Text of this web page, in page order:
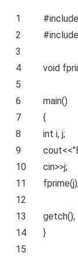
1
2
3
4
5
6
7
8
9
10
11
12
13
14
15
void
main()
{
int i, j;
cout<<
cin>>j;
getch();
}